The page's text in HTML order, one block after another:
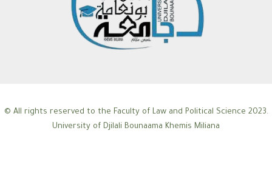
© All rights reserved to the Faculty of Law and Political Science 2023.
University of Djilali Bounaama Khemis Miliana